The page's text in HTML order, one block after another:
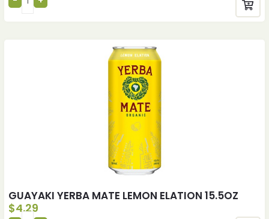
GUAYAKI YERBA MATE LEMON ELATION 15.5OZ
$4.29